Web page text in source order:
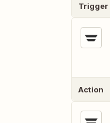
Trigger
Action